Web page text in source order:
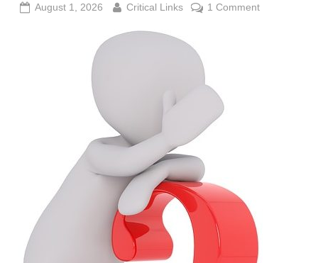
Posted
August 1, 2026 By
Critical Links 1 Commenton